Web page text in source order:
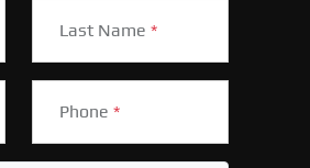
Last Name *
Phone *